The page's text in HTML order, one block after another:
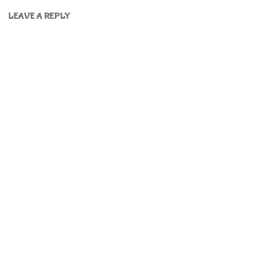
LEAVE A REPLY